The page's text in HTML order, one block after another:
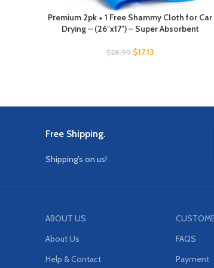
Premium 2pk + 1 Free Shammy Cloth for Car
Drying – (26″x17″) – Super Absorbent
$28.99 $17.13
Free Shipping.
Shipping's on us!
ABOUT US
About Us
Help & Contact
FAQS
Payment